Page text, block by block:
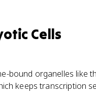
Cells
bound organelles like
keeps transcription